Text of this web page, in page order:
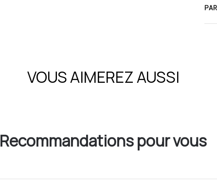
VOUS AIMEREZ AUSSI
Recommandations pour vous